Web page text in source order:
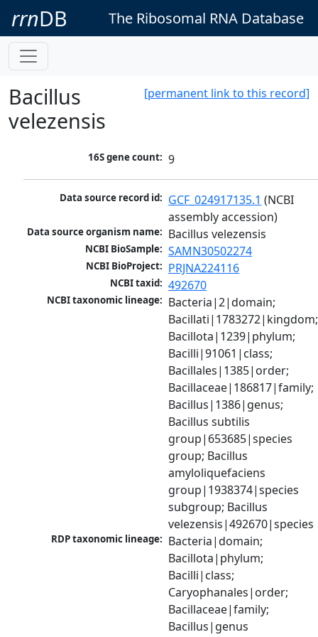
rrnDB The Ribosomal RNA Database
[permanent link to this record]
Bacillus
velezensis
16S gene count: 9
Data source record id: GCF_024917135.1 (NCBI
assembly accession)
Data source organism name: Bacillus velezensis
NCBI BioSample: SAMN30502274
NCBI BioProject: PRJNA224116
NCBI taxid: 492670
NCBI taxonomic lineage: Bacteria|2|domain;
Bacillati|1783272|kingdom;
Bacillota|1239|phylum;
Bacilli|91061|class;
Bacillales|1385|order;
Bacillaceae|186817|family;
Bacillus|1386|genus;
Bacillus subtilis
group|653685|species
group; Bacillus
amyloliquefaciens
group|1938374|species
subgroup; Bacillus
velezensis|492670|species
RDP taxonomic lineage: Bacteria|domain;
Bacillota|phylum;
Bacilli|class;
Caryophanales|order;
Bacillaceae|family;
Bacillus|genus